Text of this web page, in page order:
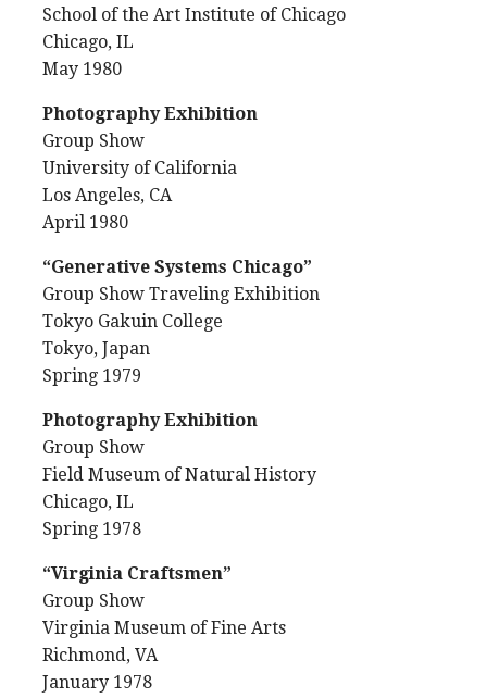
School of the Art Institute of Chicago
Chicago, IL
May 1980
Photography Exhibition
Group Show
University of California
Los Angeles, CA
April 1980
“Generative Systems Chicago”
Group Show Traveling Exhibition
Tokyo Gakuin College
Tokyo, Japan
Spring 1979
Photography Exhibition
Group Show
Field Museum of Natural History
Chicago, IL
Spring 1978
“Virginia Craftsmen”
Group Show
Virginia Museum of Fine Arts
Richmond, VA
January 1978